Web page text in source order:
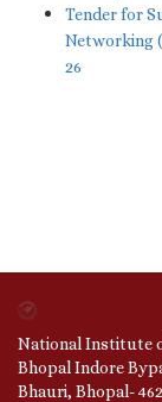
Tender for
Networking
26
National Institute
Bhopal Indore
Bhauri, Bhopal-